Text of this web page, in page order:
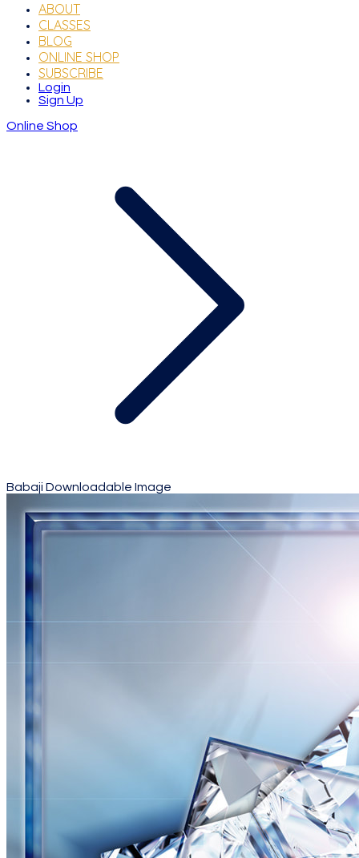
ABOUT
CLASSES
BLOG
ONLINE SHOP
SUBSCRIBE
Login
Sign Up
Online Shop
Babaji Downloadable Image